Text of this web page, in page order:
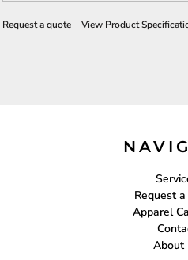
Request a quote View Product
Request
Apparel
About